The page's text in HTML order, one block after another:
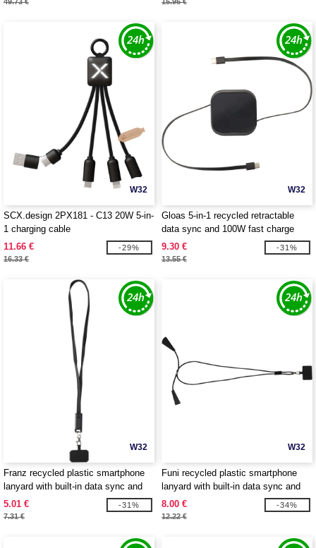
W32
SCX.design 2PX181 - C13 20W 5-in-
1 charging cable
11.66 €
16.33 €
-29%
W32
Gloas 5-in-1 recycled retractable
data sync and 100W fast charge
cable with smartphone tool kit -
EgotierPro 124448
9.30 €
13.55 €
-31%
W32
Franz recycled plastic smartphone
lanyard with built-in data sync and
65W fast charge 5-in-1 cable -
EgotierPro 124447
5.01 €
7.31 €
-31%
W32
Funi recycled plastic smartphone
lanyard with built-in data sync and
100W fast charge 5-in-1 cable -
EgotierPro 124453
8.00 €
12.22 €
-34%